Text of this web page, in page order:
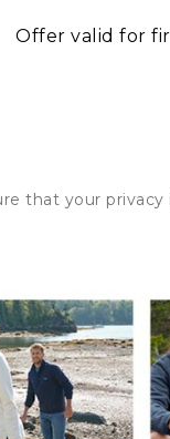
Offer valid for
that your